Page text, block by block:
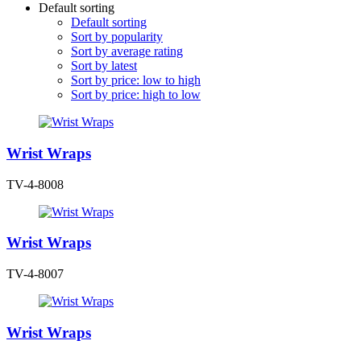
Default sorting
Default sorting
Sort by popularity
Sort by average rating
Sort by latest
Sort by price: low to high
Sort by price: high to low
Wrist Wraps
TV-4-8008
Wrist Wraps
TV-4-8007
Wrist Wraps